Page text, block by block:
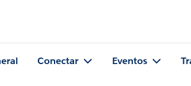
Conectar Eventos